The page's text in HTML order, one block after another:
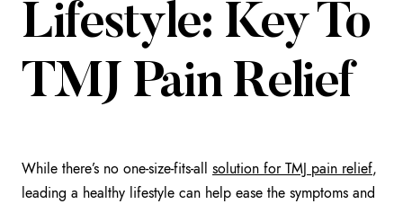
Lifestyle: Key To
TMJ Pain Relief
While there’s no one-size-fits-all solution for TMJ pain relief,
leading a healthy lifestyle can help ease the symptoms and